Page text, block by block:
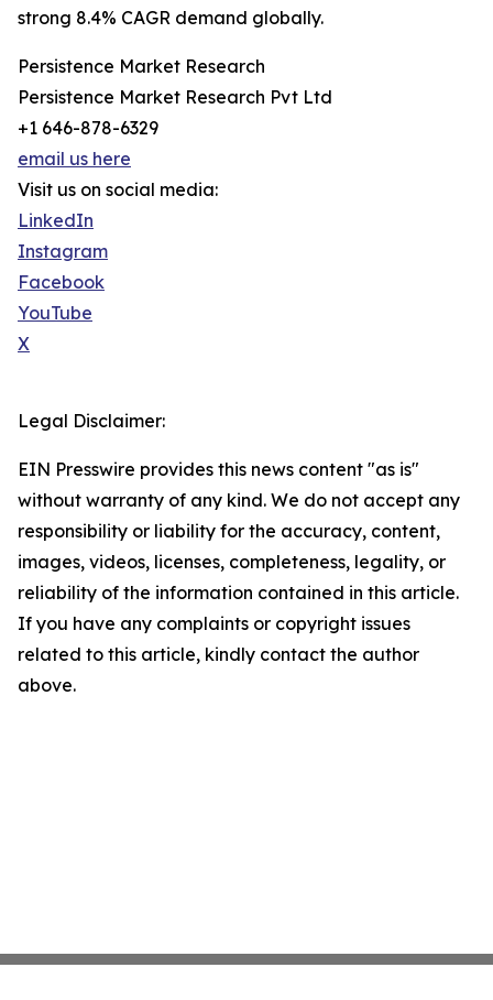
strong 8.4% CAGR demand globally.
Persistence Market Research
Persistence Market Research Pvt Ltd
+1 646-878-6329
email us here
Visit us on social media:
LinkedIn
Instagram
Facebook
YouTube
X
Legal Disclaimer:
EIN Presswire provides this news content "as is"
without warranty of any kind. We do not accept any
responsibility or liability for the accuracy, content,
images, videos, licenses, completeness, legality, or
reliability of the information contained in this article.
If you have any complaints or copyright issues
related to this article, kindly contact the author
above.